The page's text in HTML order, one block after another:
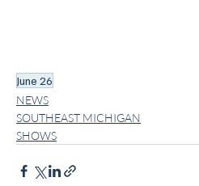
June 26
NEWS
SOUTHEAST MICHIGAN
SHOWS